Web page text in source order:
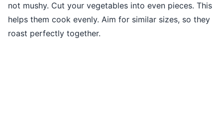
not mushy. Cut your vegetables into even pieces. This
helps them cook evenly. Aim for similar sizes, so they
roast perfectly together.